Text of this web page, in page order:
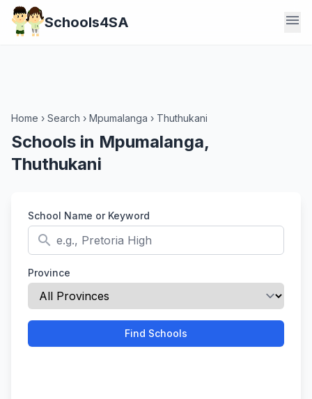
Schools4SA menu
Home › Search › Mpumalanga › Thuthukani
Schools in Mpumalanga,
Thuthukani
School Name or Keyword
search
Province
Find Schools